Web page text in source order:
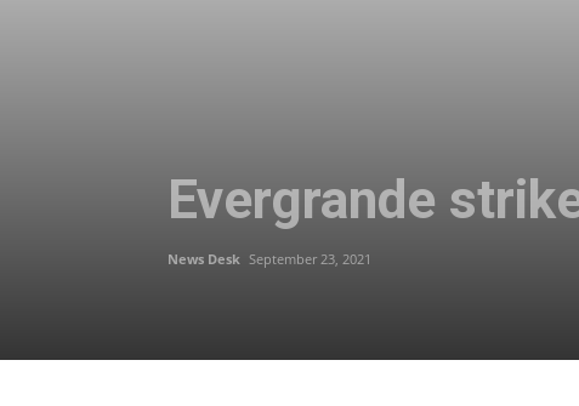
Evergrande
News Desk September 23, 2021